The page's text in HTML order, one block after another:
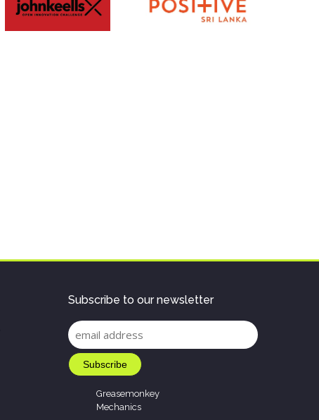
Subscribe to our newsletter
Greasemonkey
Mechanics